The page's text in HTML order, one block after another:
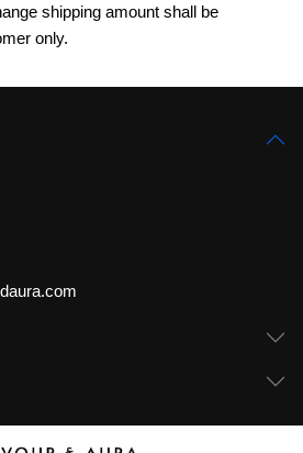
shipping amount shall be
only.